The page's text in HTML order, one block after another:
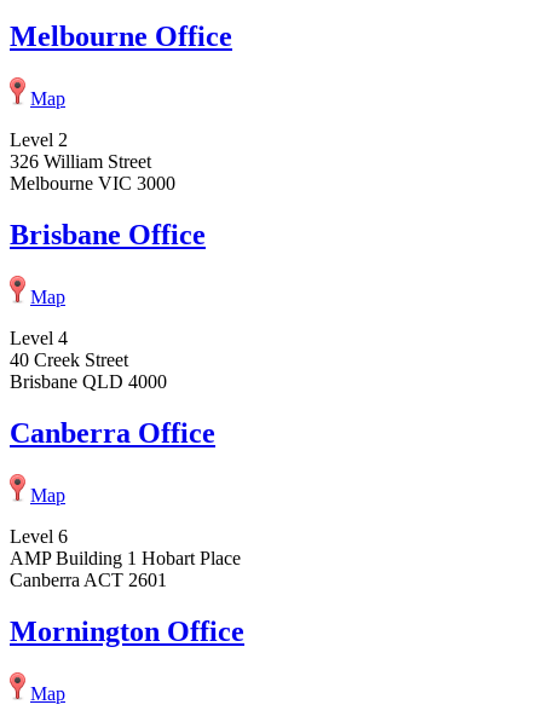
Melbourne Office
Map
Level 2
326 William Street
Melbourne VIC 3000
Brisbane Office
Map
Level 4
40 Creek Street
Brisbane QLD 4000
Canberra Office
Map
Level 6
AMP Building 1 Hobart Place
Canberra ACT 2601
Mornington Office
Map